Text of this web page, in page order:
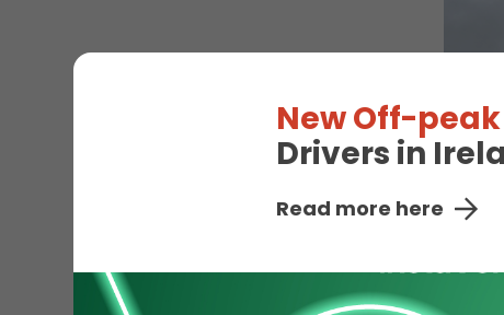
New Off-
Drivers in
Read more here